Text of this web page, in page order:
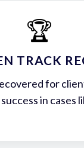
🏆
TRACK
for
in cases